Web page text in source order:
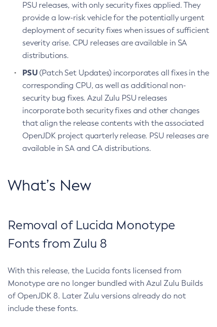
PSU releases, with only security fixes applied. They
provide a low-risk vehicle for the potentially urgent
deployment of security fixes when issues of sufficient
severity arise. CPU releases are available in SA
distributions.
PSU(Patch Set Updates) incorporates all fixes in the
corresponding CPU, as well as additional non-
security bug fixes. Azul Zulu PSU releases
incorporate both security fixes and other changes
that align the release contents with the associated
OpenJDK project quarterly release. PSU releases are
available in SA and CA distributions.
What’s New
Removal of Lucida Monotype
Fonts from Zulu 8
With this release, the Lucida fonts licensed from
Monotype are no longer bundled with Azul Zulu Builds
of OpenJDK 8. Later Zulu versions already do not
include these fonts.